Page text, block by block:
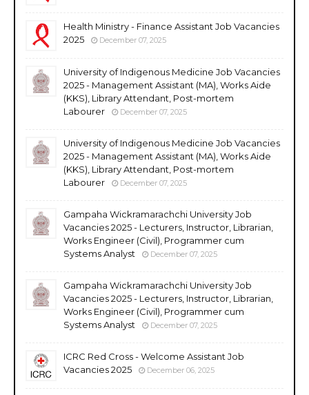
Health Ministry - Finance Assistant Job Vacancies
2025
December 07, 2025
University of Indigenous Medicine Job Vacancies
2025 - Management Assistant (MA), Works Aide
(KKS), Library Attendant, Post-mortem
Labourer
December 07, 2025
University of Indigenous Medicine Job Vacancies
2025 - Management Assistant (MA), Works Aide
(KKS), Library Attendant, Post-mortem
Labourer
December 07, 2025
Gampaha Wickramarachchi University Job
Vacancies 2025 - Lecturers, Instructor, Librarian,
Works Engineer (Civil), Programmer cum
Systems Analyst
December 07, 2025
Gampaha Wickramarachchi University Job
Vacancies 2025 - Lecturers, Instructor, Librarian,
Works Engineer (Civil), Programmer cum
Systems Analyst
December 07, 2025
ICRC Red Cross - Welcome Assistant Job
Vacancies 2025
December 06, 2025